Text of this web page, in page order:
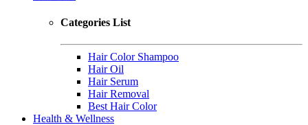
Categories List
Hair Color Shampoo
Hair Oil
Hair Serum
Hair Removal
Best Hair Color
Health & Wellness